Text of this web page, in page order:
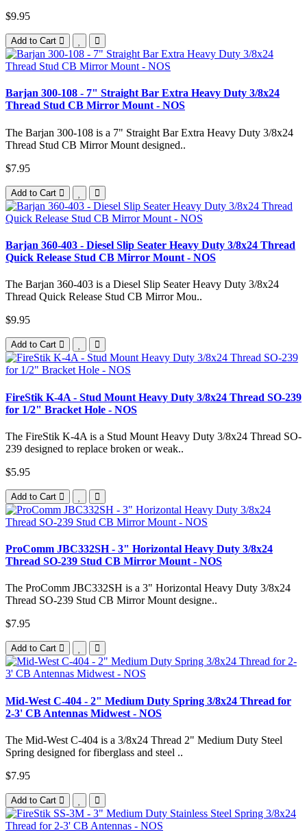
$9.95
Add to Cart
Barjan 300-108 - 7" Straight Bar Extra Heavy Duty 3/8x24
Thread Stud CB Mirror Mount - NOS
The Barjan 300-108 is a 7" Straight Bar Extra Heavy Duty 3/8x24
Thread Stud CB Mirror Mount designed..
$7.95
Add to Cart
Barjan 360-403 - Diesel Slip Seater Heavy Duty 3/8x24 Thread
Quick Release Stud CB Mirror Mount - NOS
The Barjan 360-403 is a Diesel Slip Seater Heavy Duty 3/8x24
Thread Quick Release Stud CB Mirror Mou..
$9.95
Add to Cart
FireStik K-4A - Stud Mount Heavy Duty 3/8x24 Thread SO-239
for 1/2" Bracket Hole - NOS
The FireStik K-4A is a Stud Mount Heavy Duty 3/8x24 Thread SO-
239 designed to replace broken or weak..
$5.95
Add to Cart
ProComm JBC332SH - 3" Horizontal Heavy Duty 3/8x24
Thread SO-239 Stud CB Mirror Mount - NOS
The ProComm JBC332SH is a 3" Horizontal Heavy Duty 3/8x24
Thread SO-239 Stud CB Mirror Mount designe..
$7.95
Add to Cart
Mid-West C-404 - 2" Medium Duty Spring 3/8x24 Thread for
2-3' CB Antennas Midwest - NOS
The Mid-West C-404 is a 3/8x24 Thread 2" Medium Duty Steel
Spring designed for fiberglass and steel ..
$7.95
Add to Cart